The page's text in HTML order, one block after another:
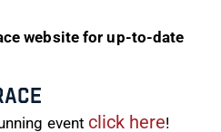
website for up-to-date
event click here!